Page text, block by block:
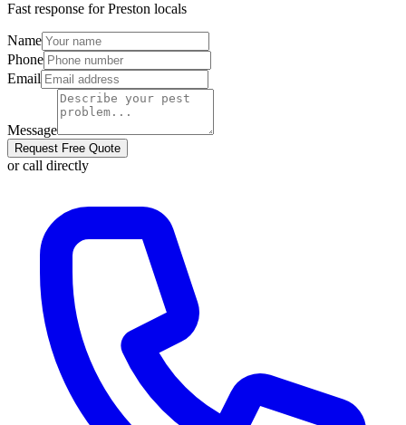
Fast response forPreston locals
Name
Phone
Email
Message
Request Free Quote
or call directly